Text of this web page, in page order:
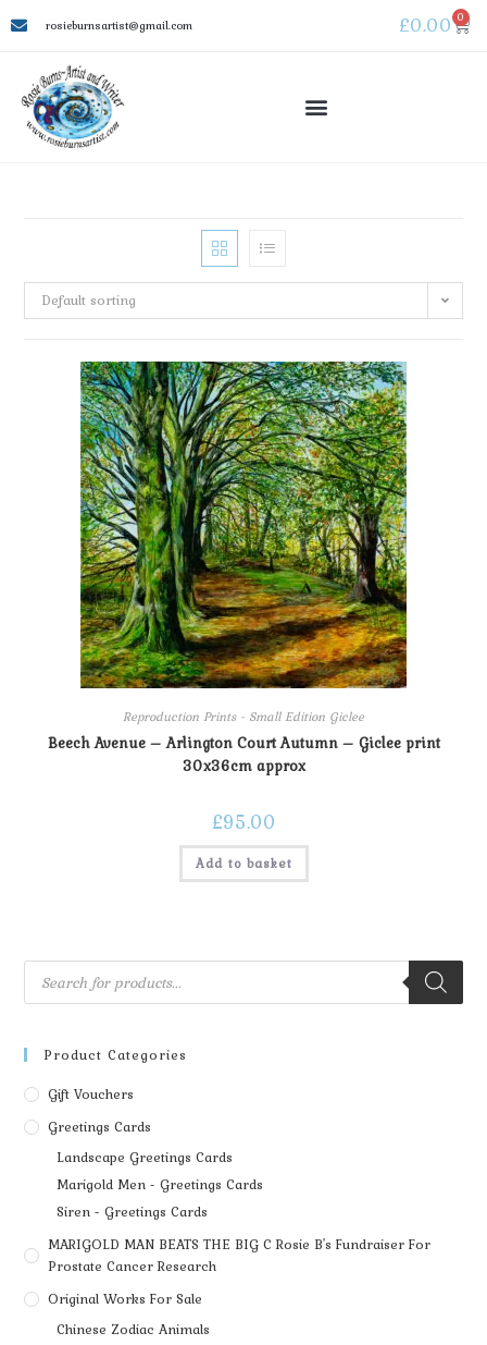
rosieburnsartist@gmail.com £0.00 0
Default sorting
Reproduction Prints - Small Edition Giclee
Beech Avenue – Arlington Court Autumn – Giclee print
30x36cm approx
£95.00
Add to basket
Product Categories
Gift Vouchers
Greetings Cards
Landscape Greetings Cards
Marigold Men - Greetings Cards
Siren - Greetings Cards
MARIGOLD MAN BEATS THE BIG C Rosie B's Fundraiser For
Prostate Cancer Research
Original Works For Sale
Chinese Zodiac Animals